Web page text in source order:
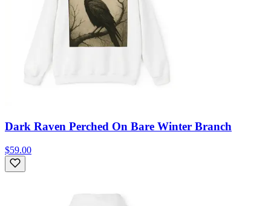
Dark Raven Perched On Bare Winter Branch
$59.00